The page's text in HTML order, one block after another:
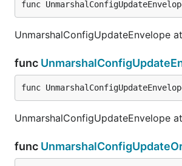
func
UnmarshalConfigUpdateEnvelope
func
func
UnmarshalConfigUpdateEnvelope
func